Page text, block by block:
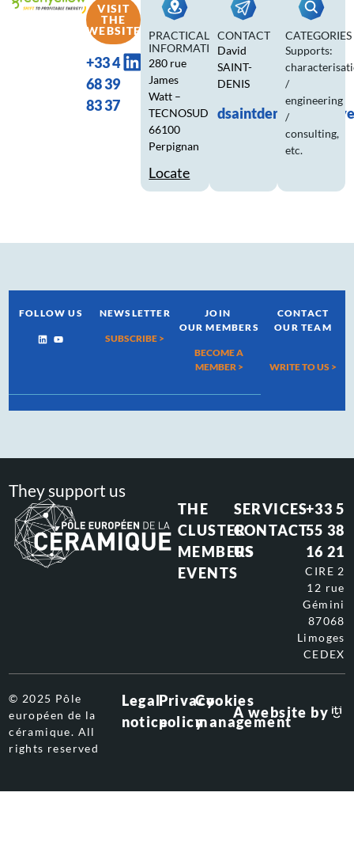
VISIT
THE
WEBSITE
+33 4
68 39
83 37
PRACTICAL
INFORMATION
280 rue
James
Watt –
TECNOSUD
66100
Perpignan
Locate
CONTACT
David
SAINT-
DENIS
CATEGORIES
Supports:
/
engineering
/
consulting,
etc.
FOLLOW US NEWSLETTER
SUBSCRIBE >
JOIN
OUR MEMBERS
BECOME A
MEMBER >
CONTACT
OUR TEAM
WRITE TO US >
They support us
THE
CLUSTER
MEMBERS
EVENTS
SERVICES
CONTACT
US
+33 5
55 38
16 21
CIRE 2
12 rue
Gémini
87068
Limoges
CEDEX
© 2025 Pôle
européen de la
céramique. All
rights reserved
Legal
notice
Privacy
policy
Cookies
management
A website by